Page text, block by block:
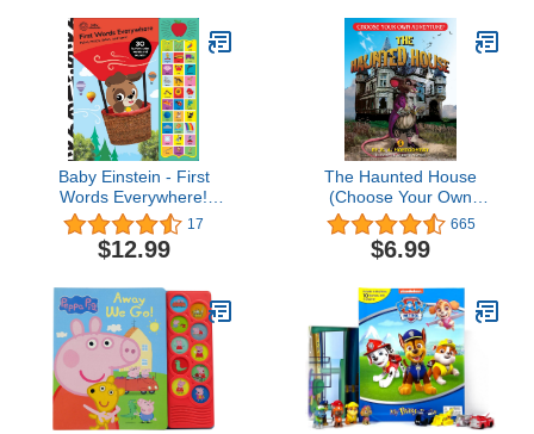
Birthday Gift
Movers)
Baby Einstein - First
Words Everywhere!
Point, Match, Listen, and
Learn! 30-Button Animal
Sound Book - PI Kids
17
$12.99
The Haunted House
(Choose Your Own
Adventure - Dragonlark)
665
$6.99